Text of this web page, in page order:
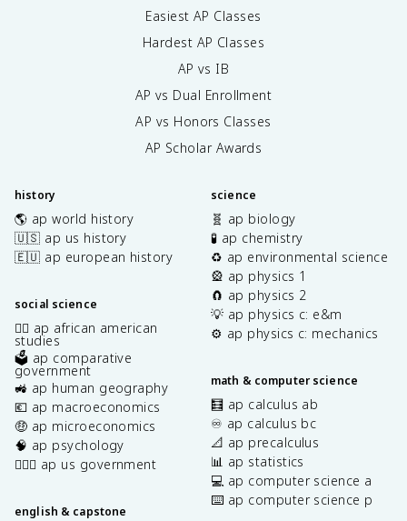
Easiest AP Classes
Hardest AP Classes
AP vs IB
AP vs Dual Enrollment
AP vs Honors Classes
AP Scholar Awards
history
🌎 ap world history
🇺🇸 ap us history
🇪🇺 ap european history
social science
✊🏿 ap african american
studies
🗳️ ap comparative
government
🚜 ap human geography
💶 ap macroeconomics
🤑 ap microeconomics
🧠 ap psychology
👩🏾‍⚖️ ap us government
english & capstone
science
🧬 ap biology
🧪 ap chemistry
♻️ ap environmental science
🎡 ap physics 1
🧲 ap physics 2
💡 ap physics c: e&m
⚙️ ap physics c: mechanics
math & computer science
🧮 ap calculus ab
♾️ ap calculus bc
📐 ap precalculus
📊 ap statistics
💻 ap computer science a
⌨️ ap computer science p